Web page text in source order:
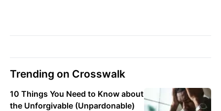
Trending on Crosswalk
10 Things You Need to Know about
the Unforgivable (Unpardonable)